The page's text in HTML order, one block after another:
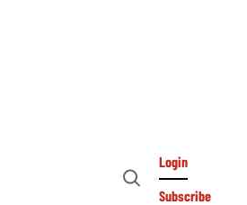
Open
Login
Subscribe